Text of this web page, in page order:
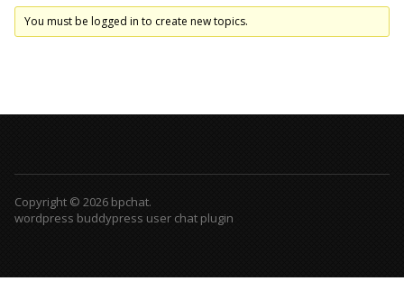
You must be logged in to create new topics.
Copyright © 2026 bpchat.
wordpress buddypress user chat plugin